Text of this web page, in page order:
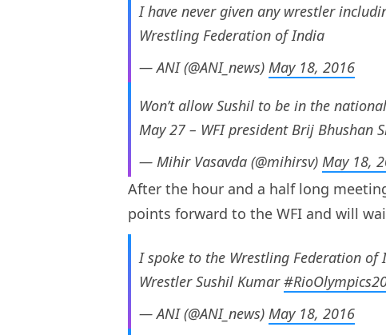
I have never given any wrestler
Wrestling Federation of India
— ANI (@ANI_news) May 18, 2016
Won’t allow Sushil to be in the
May 27 – WFI president Brij Bhushan
— Mihir Vasavda (@mihirsv) May 18,
After the hour and a half long
points forward to the WFI and will
I spoke to the Wrestling Federation
Wrestler Sushil Kumar
— ANI (@ANI_news) May 18, 2016